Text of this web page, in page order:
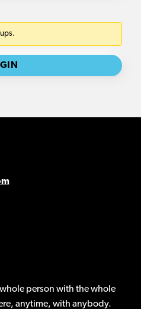
person with the whole
anytime, with anybody.